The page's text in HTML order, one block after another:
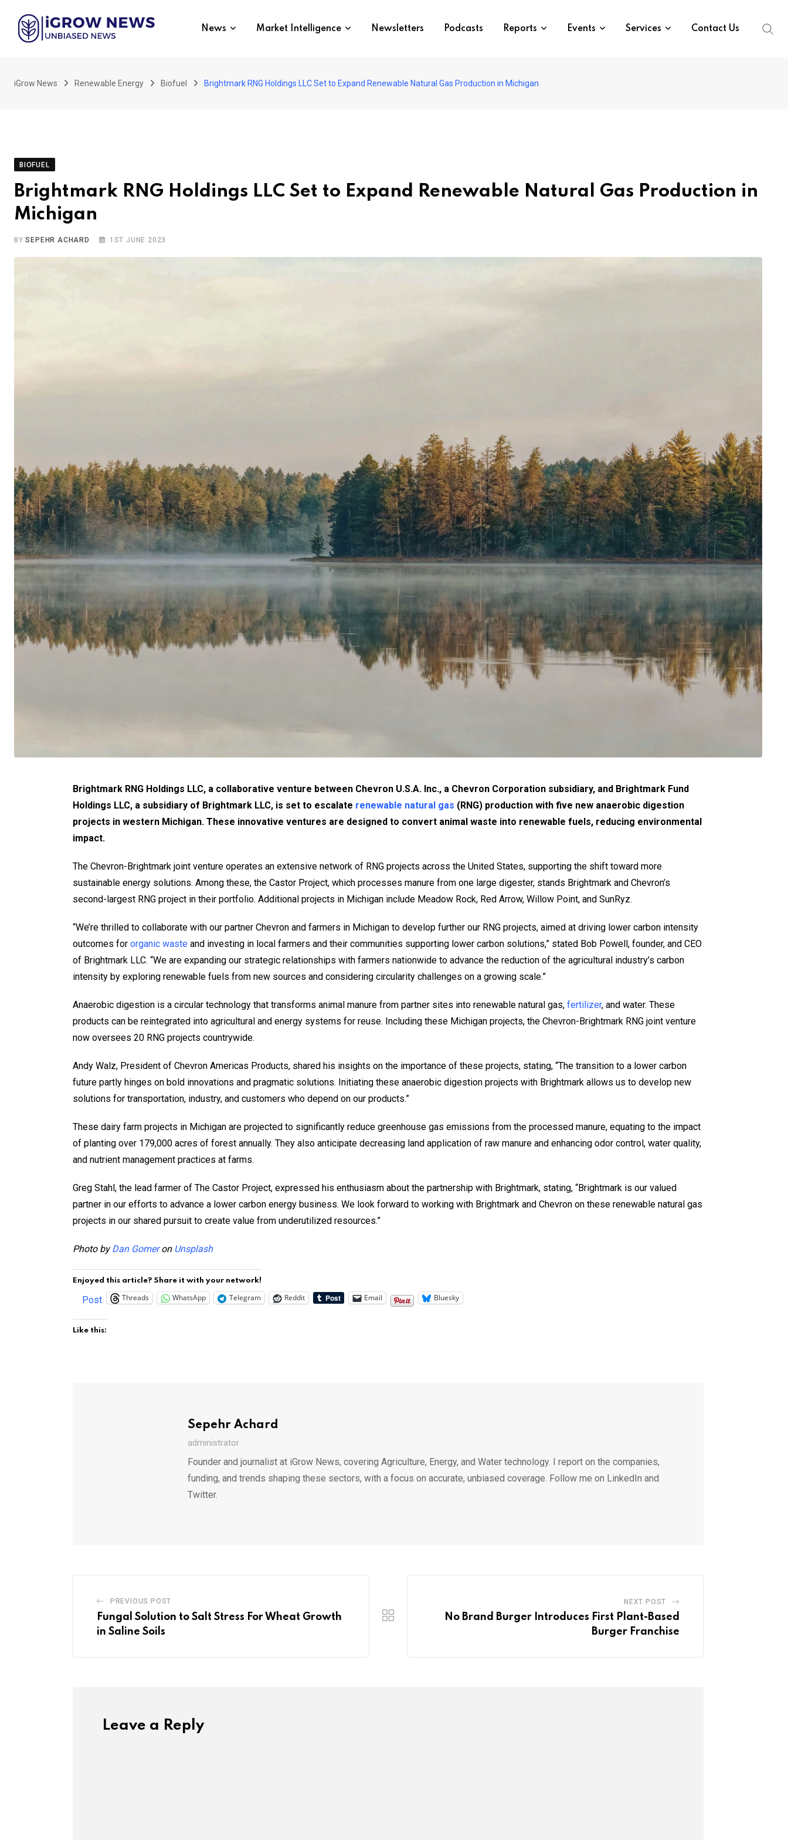
content
News Market Intelligence Newsletters Podcasts Reports Events Services Contact Us
iGrow News Renewable Energy Biofuel Brightmark RNG Holdings LLC Set to Expand Renewable Natural Gas Production in Michigan
BIOFUEL
Brightmark RNG Holdings LLC Set to Expand Renewable Natural Gas Production in
Michigan
BYSEPEHR ACHARD 1ST JUNE 2023
Brightmark RNG Holdings LLC, a collaborative venture between Chevron U.S.A. Inc., a Chevron Corporation subsidiary, and Brightmark Fund
Holdings LLC, a subsidiary of Brightmark LLC, is set to escalate renewable natural gas (RNG) production with five new anaerobic digestion
projects in western Michigan. These innovative ventures are designed to convert animal waste into renewable fuels, reducing environmental
impact.
The Chevron-Brightmark joint venture operates an extensive network of RNG projects across the United States, supporting the shift toward more
sustainable energy solutions. Among these, the Castor Project, which processes manure from one large digester, stands Brightmark and Chevron’s
second-largest RNG project in their portfolio. Additional projects in Michigan include Meadow Rock, Red Arrow, Willow Point, and SunRyz.
“We’re thrilled to collaborate with our partner Chevron and farmers in Michigan to develop further our RNG projects, aimed at driving lower carbon intensity
outcomes for organic waste and investing in local farmers and their communities supporting lower carbon solutions,” stated Bob Powell, founder, and CEO
of Brightmark LLC. “We are expanding our strategic relationships with farmers nationwide to advance the reduction of the agricultural industry’s carbon
intensity by exploring renewable fuels from new sources and considering circularity challenges on a growing scale.”
Anaerobic digestion is a circular technology that transforms animal manure from partner sites into renewable natural gas, fertilizer, and water. These
products can be reintegrated into agricultural and energy systems for reuse. Including these Michigan projects, the Chevron-Brightmark RNG joint venture
now oversees 20 RNG projects countrywide.
Andy Walz, President of Chevron Americas Products, shared his insights on the importance of these projects, stating, “The transition to a lower carbon
future partly hinges on bold innovations and pragmatic solutions. Initiating these anaerobic digestion projects with Brightmark allows us to develop new
solutions for transportation, industry, and customers who depend on our products.”
These dairy farm projects in Michigan are projected to significantly reduce greenhouse gas emissions from the processed manure, equating to the impact
of planting over 179,000 acres of forest annually. They also anticipate decreasing land application of raw manure and enhancing odor control, water quality,
and nutrient management practices at farms.
Greg Stahl, the lead farmer of The Castor Project, expressed his enthusiasm about the partnership with Brightmark, stating, “Brightmark is our valued
partner in our efforts to advance a lower carbon energy business. We look forward to working with Brightmark and Chevron on these renewable natural gas
projects in our shared pursuit to create value from underutilized resources.”
Photo byDan Gomeron Unsplash
Enjoyed this article? Share it with your network!
Post Threads WhatsApp Telegram Reddit Email Bluesky
Like this:
Sepehr Achard
administrator
Founder and journalist at iGrow News, covering Agriculture, Energy, and Water technology. I report on the companies,
funding, and trends shaping these sectors, with a focus on accurate, unbiased coverage. Follow me on LinkedIn and
Twitter.
PREVIOUS POST
Fungal Solution to Salt Stress For Wheat Growth
in Saline Soils
NEXT POST
No Brand Burger Introduces First Plant-Based
Burger Franchise
Leave a Reply